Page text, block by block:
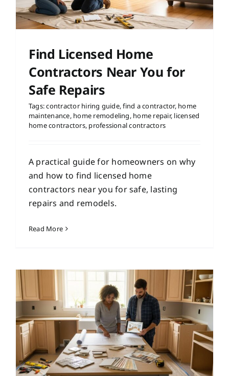
Find Licensed Home
Contractors Near You for
Safe Repairs
Tags:contractor hiring guide,find a contractor, home
maintenance, home remodeling, home repair, licensed
home contractors, professional contractors
A practical guide for homeowners on why
and how to find licensed home
contractors near you for safe, lasting
repairs and remodels.
Read More